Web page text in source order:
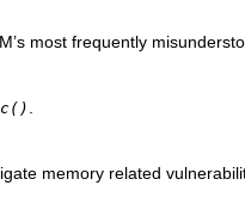
most frequently
memory related